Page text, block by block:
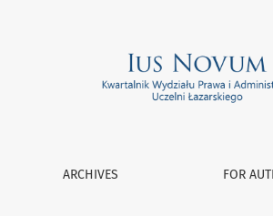
of tax system through
ARCHIVES FOR